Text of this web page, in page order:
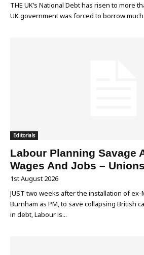
THE UK’s National Debt has risen to more
UK government was forced to borrow
Editorials
Labour Planning Savage
Wages And Jobs –
1st August 2026
JUST two weeks after the installation of
Burnham as PM, to save collapsing British
in debt, Labour is...